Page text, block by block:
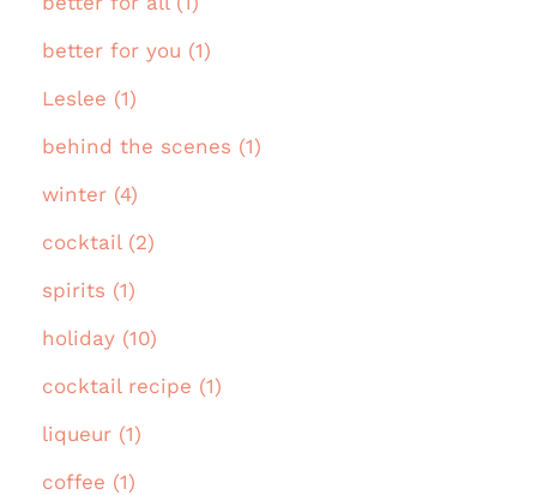
better for you (1)
Leslee (1)
behind the scenes (1)
winter (4)
cocktail (2)
spirits (1)
holiday (10)
cocktail recipe (1)
liqueur (1)
coffee (1)